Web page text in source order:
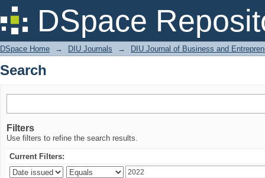
DSpace
Search
DSpace Home → DIU Journals → DIU Journal of Business and
Search
Filters
Use filters to refine the search results.
Current Filters: